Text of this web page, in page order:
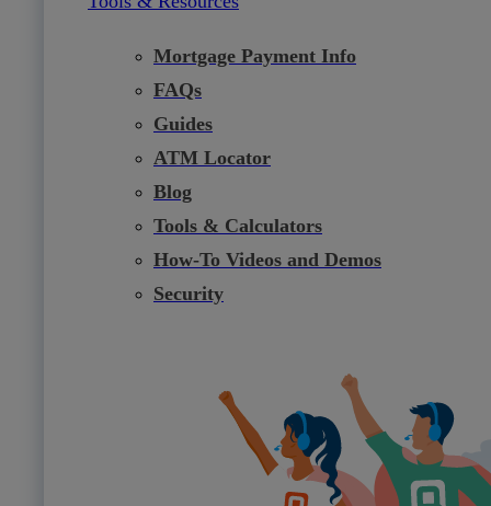
Mortgage Payment Info
FAQs
Guides
ATM Locator
Blog
Tools & Calculators
How-To Videos and Demos
Security